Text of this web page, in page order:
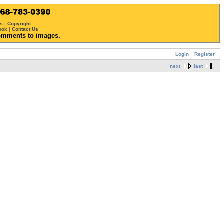
| Copyright
| Contact Us
to images.
Login Register
next last